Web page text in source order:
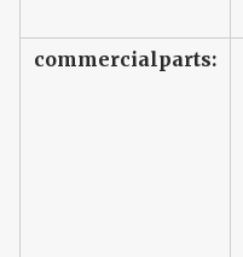
commercialparts: